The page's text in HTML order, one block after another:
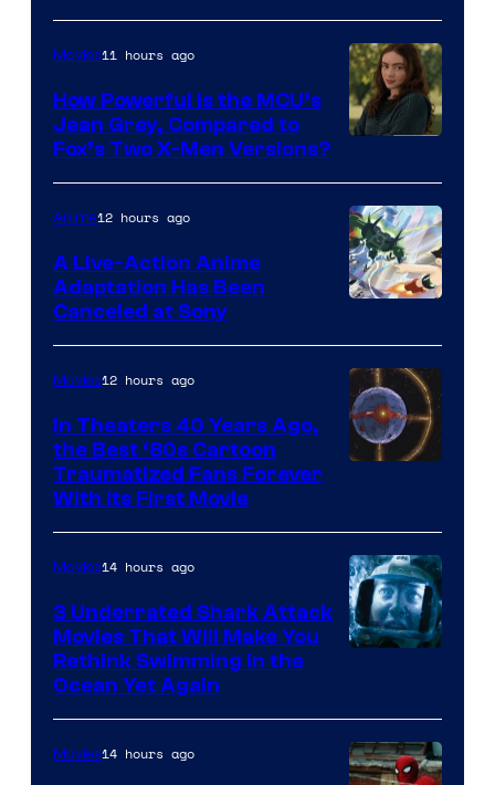
courtesy
of
marvel
and
Movies11 hours ago
How Powerful Is the MCU’s
Jean Grey, Compared to
Fox’s Two X-Men Versions?
Anime12 hours ago
A Live-Action Anime
Adaptation Has Been
Canceled at Sony
Movies12 hours ago
In Theaters 40 Years Ago,
the Best ‘80s Cartoon
Traumatized Fans Forever
With Its First Movie
Movies14 hours ago
3 Underrated Shark Attack
Movies That Will Make You
Rethink Swimming in the
Ocean Yet Again
Movies14 hours ago